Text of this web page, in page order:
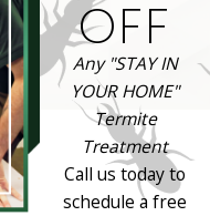
OFF
Any "STAY IN
YOUR HOME"
Termite
Treatment
Call us today to
schedule a free